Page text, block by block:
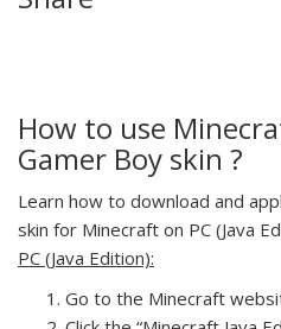
How to use
Gamer Boy skin ?
Learn how to download and
skin for Minecraft on PC (Java
PC (Java Edition):
Go to the Minecraft